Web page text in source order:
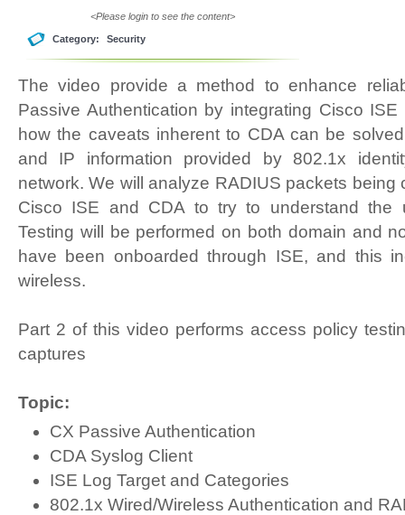
<Please login to see the content>
Category: Security
The video provide a method to enhance
Passive Authentication by integrating Cisco
how the caveats inherent to CDA can be
and IP information provided by 802.1x
network. We will analyze RADIUS packets being
Cisco ISE and CDA to try to understand the
Testing will be performed on both domain and
have been onboarded through ISE, and this
wireless.
Part 2 of this video performs access policy
captures
Topic:
CX Passive Authentication
CDA Syslog Client
ISE Log Target and Categories
802.1x Wired/Wireless Authentication and